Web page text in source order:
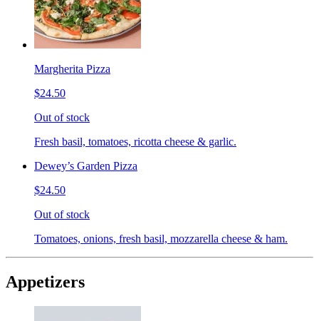
Margherita Pizza
$24.50
Out of stock
Fresh basil, tomatoes, ricotta cheese & garlic.
Dewey’s Garden Pizza
$24.50
Out of stock
Tomatoes, onions, fresh basil, mozzarella cheese & ham.
Appetizers